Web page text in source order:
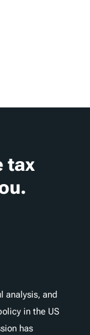
tax
analysis, and
in the US
has